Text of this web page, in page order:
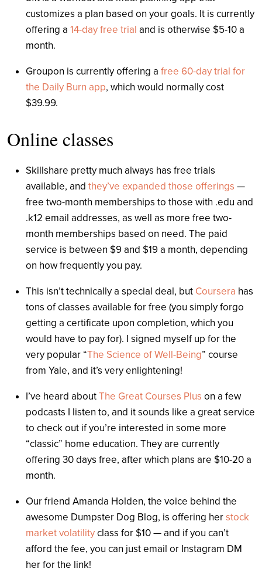
customizes a plan based on your goals. It is currently
offering a 14-day free trial and is otherwise $5-10 a
month.
Groupon is currently offering a free 60-day trial for
the Daily Burn app, which would normally cost
$39.99.
Online classes
Skillshare pretty much always has free trials
available, and they’ve expanded those offerings —
free two-month memberships to those with .edu and
.k12 email addresses, as well as more free two-
month memberships based on need. The paid
service is between $9 and $19 a month, depending
on how frequently you pay.
This isn’t technically a special deal, but Coursera has
tons of classes available for free (you simply forgo
getting a certificate upon completion, which you
would have to pay for). I signed myself up for the
very popular “The Science of Well-Being” course
from Yale, and it’s very enlightening!
I’ve heard aboutThe Great Courses Plus on a few
podcasts I listen to, and it sounds like a great service
to check out if you’re interested in some more
“classic” home education. They are currently
offering 30 days free, after which plans are $10-20 a
month.
Our friend Amanda Holden, the voice behind the
awesome Dumpster Dog Blog, is offering herstock
market volatilityclass for $10 — and if you can’t
afford the fee, you can just email or Instagram DM
her for the link!